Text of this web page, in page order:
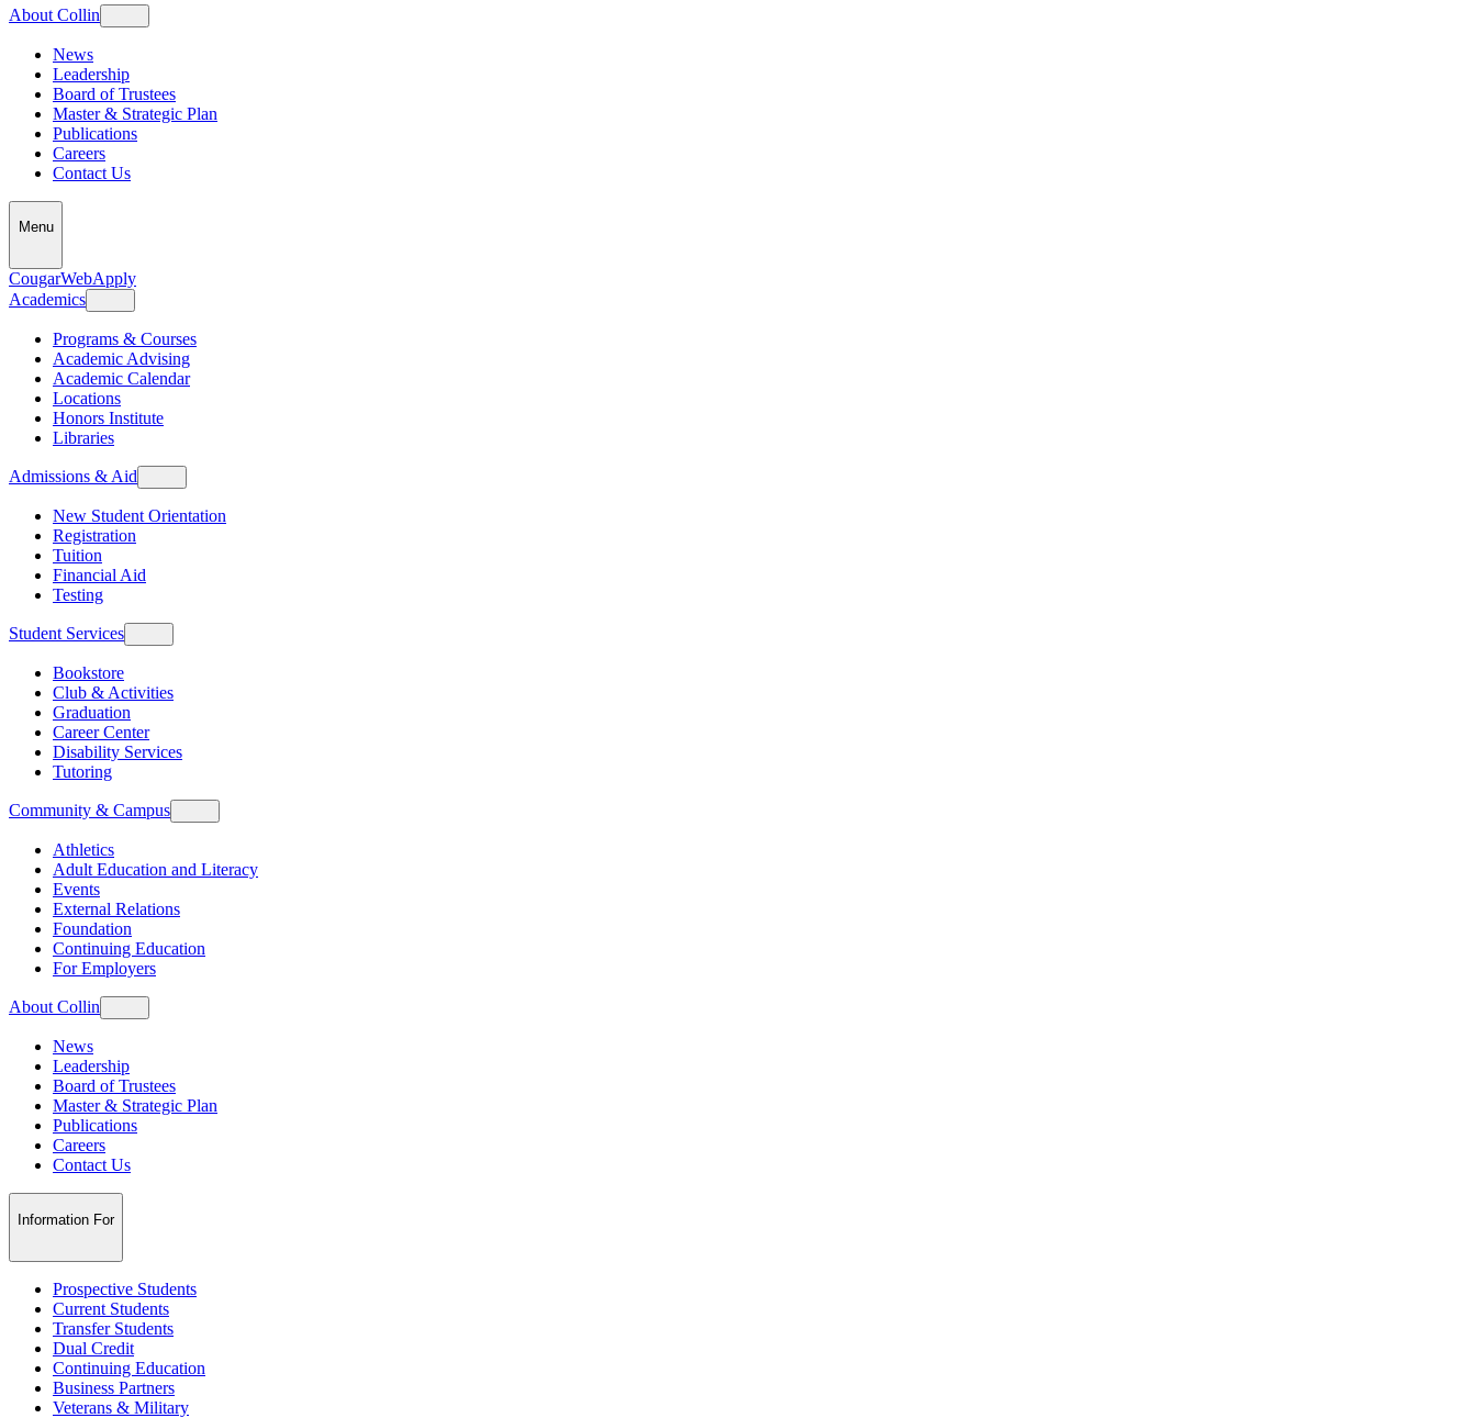
About Collin
News
Leadership
Board of Trustees
Master & Strategic Plan
Publications
Careers
Contact Us
Menu
CougarWebApply
Academics
Programs & Courses
Academic Advising
Academic Calendar
Locations
Honors Institute
Libraries
Admissions & Aid
New Student Orientation
Registration
Tuition
Financial Aid
Testing
Student Services
Bookstore
Club & Activities
Graduation
Career Center
Disability Services
Tutoring
Community & Campus
Athletics
Adult Education and Literacy
Events
External Relations
Foundation
Continuing Education
For Employers
About Collin
News
Leadership
Board of Trustees
Master & Strategic Plan
Publications
Careers
Contact Us
Information For
Prospective Students
Current Students
Transfer Students
Dual Credit
Continuing Education
Business Partners
Veterans & Military